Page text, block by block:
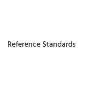
Reference Standards